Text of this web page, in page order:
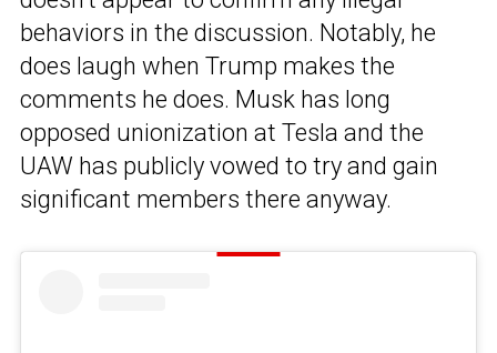
behaviors in the discussion. Notably, he
does laugh when Trump makes the
comments he does. Musk has long
opposed unionization at Tesla and the
UAW has publicly vowed to try and gain
significant members there anyway.